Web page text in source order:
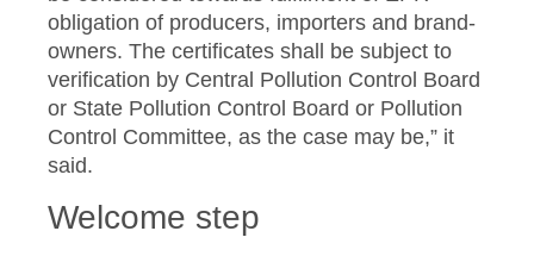
obligation of producers, importers and brand-
owners. The certificates shall be subject to
verification by Central Pollution Control Board
or State Pollution Control Board or Pollution
Control Committee, as the case may be,” it
said.
Welcome step